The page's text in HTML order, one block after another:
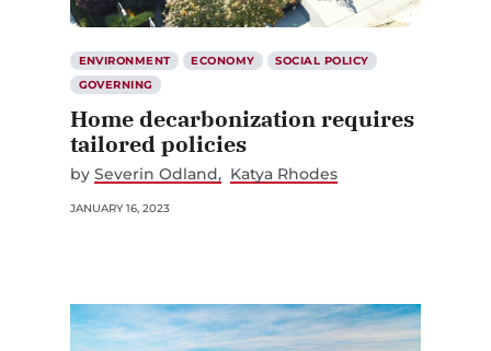
ENVIRONMENT ECONOMY
SOCIAL POLICY
GOVERNING
Home decarbonization requires
tailored policies
by Severin Odland Katya Rhodes
JANUARY 16, 2023